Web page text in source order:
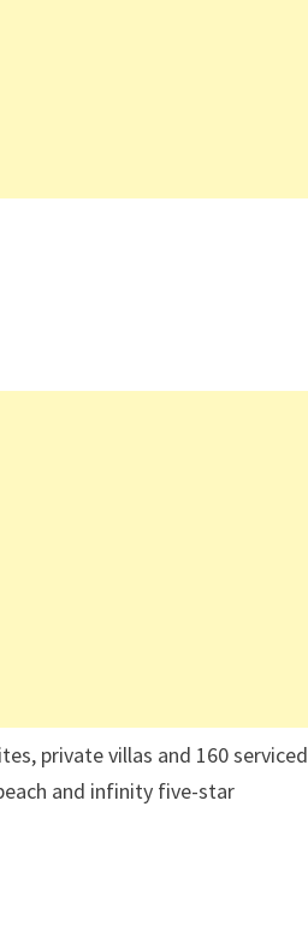
private villas and 160 serviced
and infinity five-star